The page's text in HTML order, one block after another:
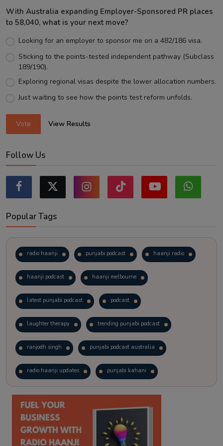
With Australia expanding Employer-Sponsored PR places
to 58,040, what is your next move?
Looking for an employer to sponsor me on a 482/186 visa.
Sticking to the points-tested independent pathway (Subclass
189/190).
Exploring regional visas despite the lower allocation numbers.
Just waiting to see how the points test reform unfolds.
Vote View Results
Follow Us
Popular Tags
radio haanji punjabi podcast haanji radio
haanji podcast haanji melbourne
latest punjabi podcast podcast
laughter therapy trending punjabi podcast
ranjodh singh punjabi podcast australia
radio haanji updates punjabi kahani
kitaab kahani punjabi story